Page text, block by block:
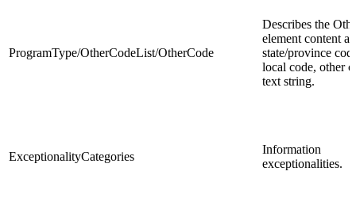
ProgramType/OtherCodeList/OtherCode
Describes the
element content
state/province
local code, other
text string.
ExceptionalityCategories
Information
exceptionalities.